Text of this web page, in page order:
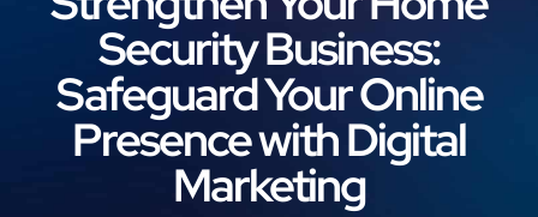
Security Business:
Safeguard Your Online
Presence with Digital
Marketing